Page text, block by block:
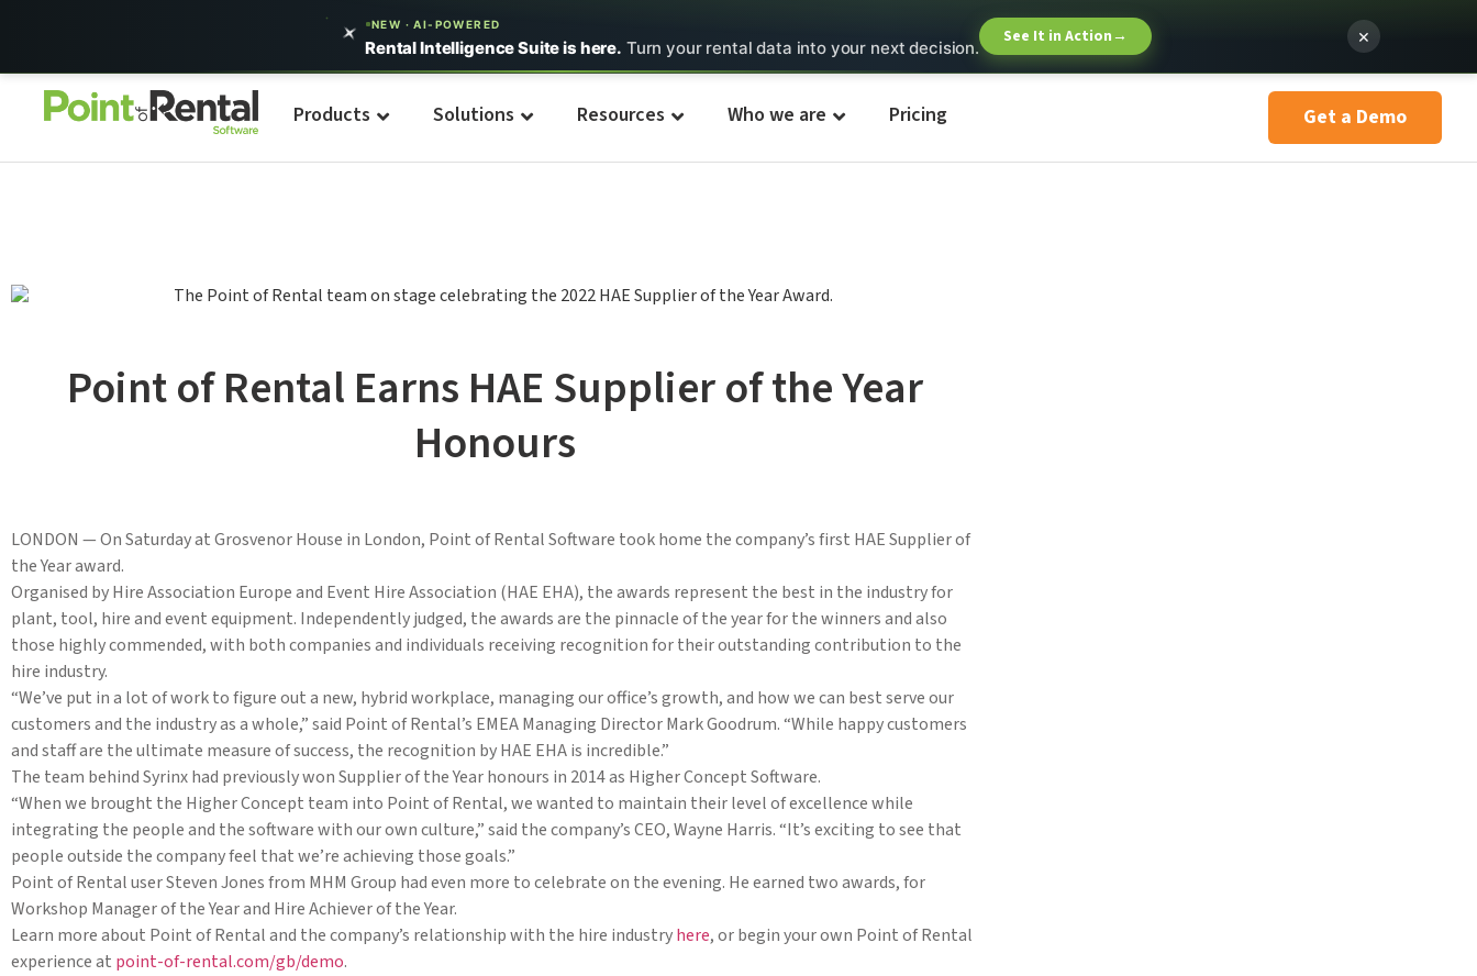
NEW · AI-POWERED
Rental Intelligence Suite is here. Turn your rental data into your next decision.
See It in Action→ ×
Products Solutions Resources Who we are Pricing Get a Demo
Point of Rental Earns HAE Supplier of the Year
Honours
LONDON — On Saturday at Grosvenor House in London, Point of Rental Software took home the company’s first HAE Supplier of
the Year award.
Organised by Hire Association Europe and Event Hire Association (HAE EHA), the awards represent the best in the industry for
plant, tool, hire and event equipment. Independently judged, the awards are the pinnacle of the year for the winners and also
those highly commended, with both companies and individuals receiving recognition for their outstanding contribution to the
hire industry.
“We’ve put in a lot of work to figure out a new, hybrid workplace, managing our office’s growth, and how we can best serve our
customers and the industry as a whole,” said Point of Rental’s EMEA Managing Director Mark Goodrum. “While happy customers
and staff are the ultimate measure of success, the recognition by HAE EHA is incredible.”
The team behind Syrinx had previously won Supplier of the Year honours in 2014 as Higher Concept Software.
“When we brought the Higher Concept team into Point of Rental, we wanted to maintain their level of excellence while
integrating the people and the software with our own culture,” said the company’s CEO, Wayne Harris. “It’s exciting to see that
people outside the company feel that we’re achieving those goals.”
Point of Rental user Steven Jones from MHM Group had even more to celebrate on the evening. He earned two awards, for
Workshop Manager of the Year and Hire Achiever of the Year.
Learn more about Point of Rental and the company’s relationship with the hire industryhere, or begin your own Point of Rental
experience at point-of-rental.com/gb/demo.